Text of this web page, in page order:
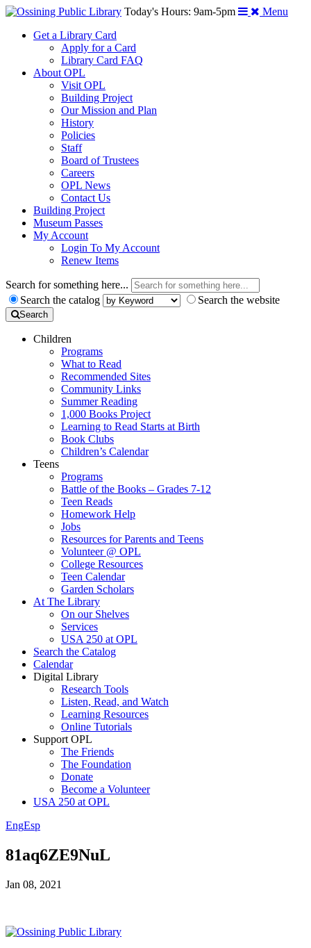
Today's Hours: 9am-5pm
Menu
Get a Library Card
Apply for a Card
Library Card FAQ
About OPL
Visit OPL
Building Project
Our Mission and Plan
History
Policies
Staff
Board of Trustees
Careers
OPL News
Contact Us
Building Project
Museum Passes
My Account
Login To My Account
Renew Items
Search for something here...
Search the catalog
Search the website
Search
Children
Programs
What to Read
Recommended Sites
Community Links
Summer Reading
1,000 Books Project
Learning to Read Starts at Birth
Book Clubs
Children’s Calendar
Teens
Programs
Battle of the Books – Grades 7-12
Teen Reads
Homework Help
Jobs
Resources for Parents and Teens
Volunteer @ OPL
College Resources
Teen Calendar
Garden Scholars
At The Library
On our Shelves
Services
USA 250 at OPL
Search the Catalog
Calendar
Digital Library
Research Tools
Listen, Read, and Watch
Learning Resources
Online Tutorials
Support OPL
The Friends
The Foundation
Donate
Become a Volunteer
USA 250 at OPL
EngEsp
81aq6ZE9NuL
Jan 08, 2021